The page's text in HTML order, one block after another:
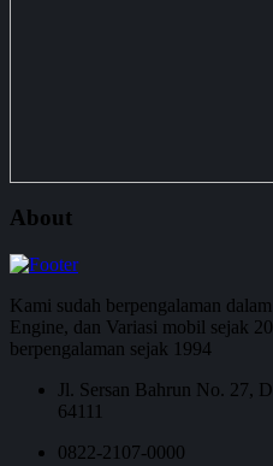
About
Kami sudah berpengalaman
Engine, dan Variasi mobil sejak
berpengalaman sejak 1994
Jl. Sersan Bahrun No. 27,
64111
0822-2107-0000